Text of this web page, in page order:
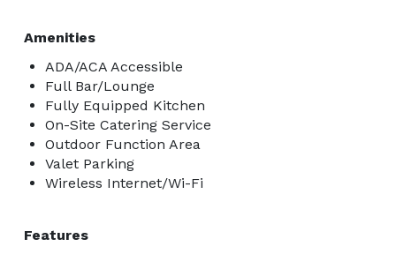
Amenities
ADA/ACA Accessible
Full Bar/Lounge
Fully Equipped Kitchen
On-Site Catering Service
Outdoor Function Area
Valet Parking
Wireless Internet/Wi-Fi
Features